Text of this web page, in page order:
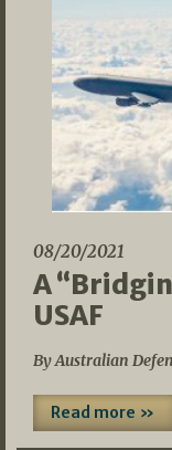
08/20/2021
A
USAF
By Australian
Read more »